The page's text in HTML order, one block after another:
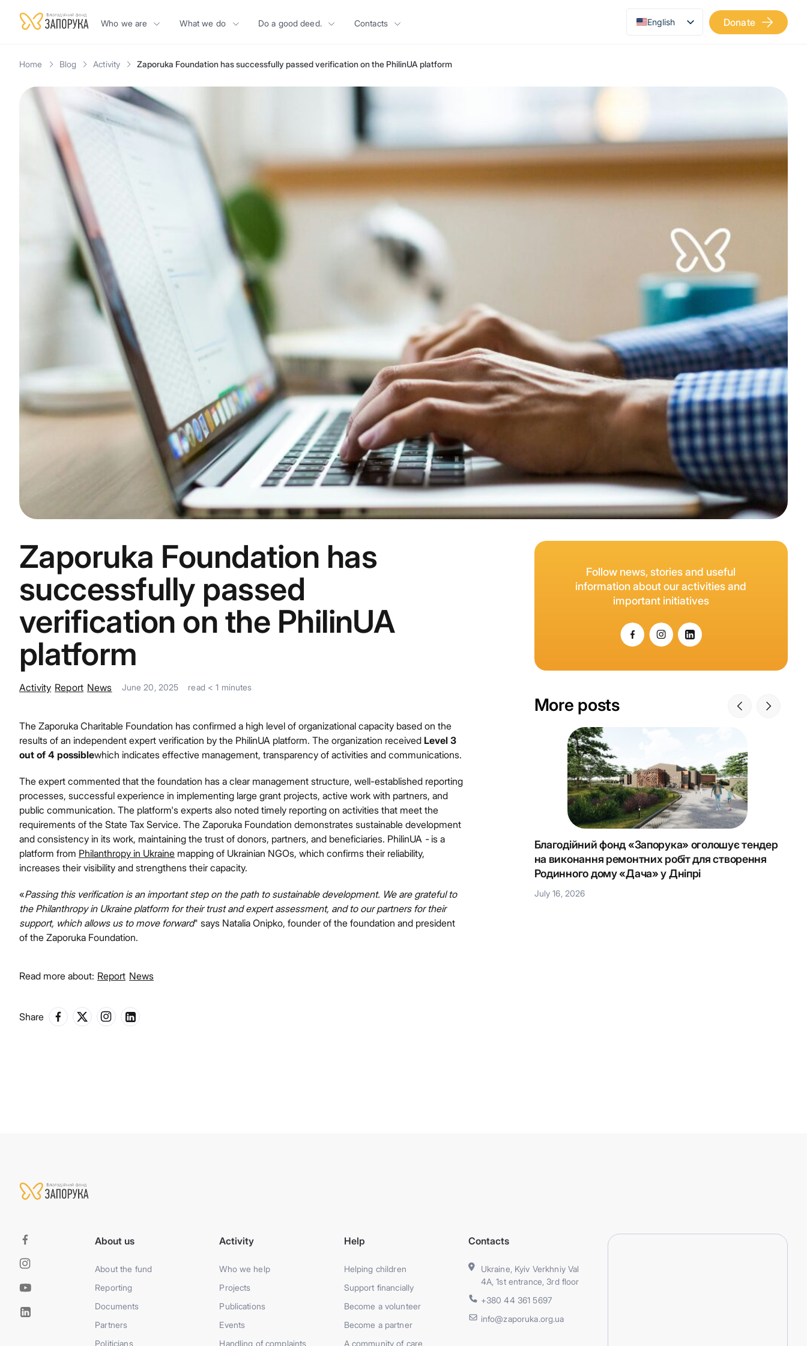
Who we are What we do Do a good deed. Contacts
English
Donate
Home Blog Activity Zaporuka Foundation has successfully passed verification on the PhilinUA platform
Zaporuka Foundation has
successfully passed
verification on the PhilinUA
platform
Activity Report News June 20, 2025 read < 1 minutes
The Zaporuka Charitable Foundation has confirmed a high level of organizational capacity based on the
results of an independent expert verification by the PhilinUA platform. The organization received Level 3
out of 4 possiblewhich indicates effective management, transparency of activities and communications.
The expert commented that the foundation has a clear management structure, well-established reporting
processes, successful experience in implementing large grant projects, active work with partners, and
public communication. The platform's experts also noted timely reporting on activities that meet the
requirements of the State Tax Service. The Zaporuka Foundation demonstrates sustainable development
and consistency in its work, maintaining the trust of donors, partners, and beneficiaries. PhilinUA -is a
platform from Philanthropy in Ukraine mapping of Ukrainian NGOs, which confirms their reliability,
increases their visibility and strengthens their capacity.
«Passing this verification is an important step on the path to sustainable development. We are grateful to
the Philanthropy in Ukraine platform for their trust and expert assessment, and to our partners for their
support, which allows us to move forward" says Natalia Onipko, founder of the foundation and president
of the Zaporuka Foundation.
Read more about: Report News
Share
Follow news, stories and useful
information about our activities and
important initiatives
More posts
Якби п’ятирічний Данило зустрів різнобарвного
єдинорога, який виконує бажання, він би точно
July 9, 2026
Благодійний фонд «Запорука» оголошує тендер
на виконання ремонтних робіт для створення
Родинного дому «Дача» у Дніпрі
July 16, 2026
About us
About the fund
Reporting
Documents
Partners
Politicians
Activity
Who we help
Projects
Publications
Events
Handling of complaints
Help
Helping children
Support financially
Become a volunteer
Become a partner
A community of care
Contacts
Ukraine, Kyiv Verkhniy Val
4A, 1st entrance, 3rd floor
+380 44 361 5697
info@zaporuka.org.ua